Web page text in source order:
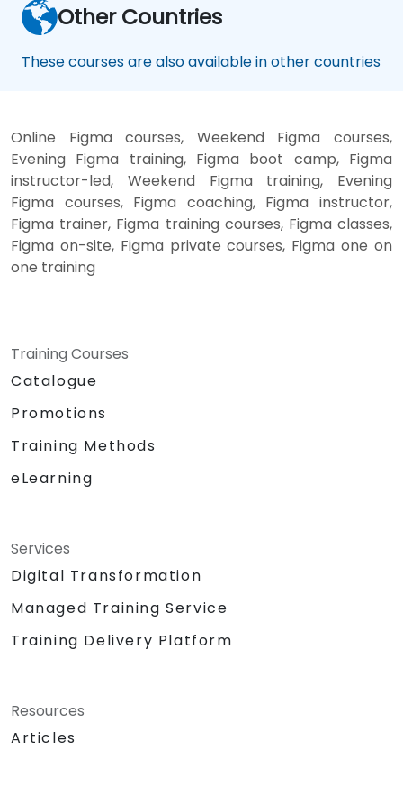
Other Countries
These courses are also available in other countries
Online Figma courses, Weekend Figma courses,
Evening Figma training, Figma boot camp, Figma
instructor-led, Weekend Figma training, Evening
Figma courses, Figma coaching, Figma instructor,
Figma trainer, Figma training courses, Figma classes,
Figma on-site, Figma private courses, Figma one on
one training
Training Courses
Catalogue
Promotions
Training Methods
eLearning
Services
Digital Transformation
Managed Training Service
Training Delivery Platform
Resources
Articles